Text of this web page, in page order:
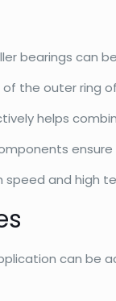
bearings can
the outer ring
helps
speed and high
can be